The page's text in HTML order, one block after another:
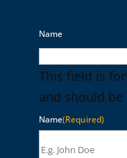
Name
This field is
and should
Name(Required)